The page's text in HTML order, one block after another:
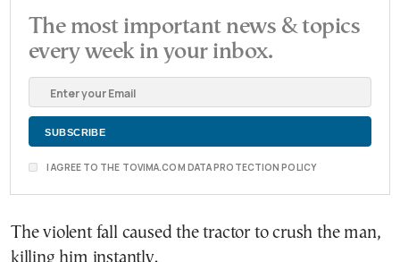
The most important news & topics
every week in your inbox.
I AGREE TO THE TOVIMA.COM DATA PROTECTION POLICY
The violent fall caused the tractor to crush the man,
killing him instantly.